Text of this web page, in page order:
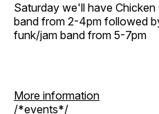
Saturday we'll have
band from 2-4pm followed
funk/jam band from 5-7pm
More information
/*events*/